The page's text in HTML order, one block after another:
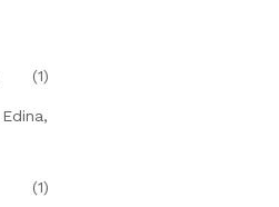
(1)
(1)